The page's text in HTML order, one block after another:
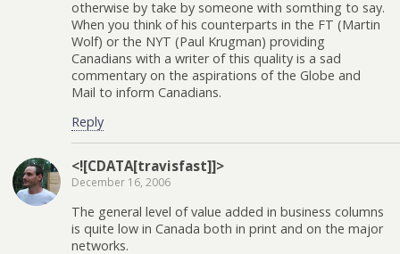
otherwise by take by someone with somthing to say.
When you think of his counterparts in the FT (Martin
Wolf) or the NYT (Paul Krugman) providing
Canadians with a writer of this quality is a sad
commentary on the aspirations of the Globe and
Mail to inform Canadians.
Reply
<![CDATA[travisfast]]>
December 16, 2006
The general level of value added in business columns
is quite low in Canada both in print and on the major
networks.